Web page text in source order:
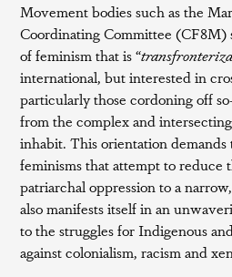
Movement bodies such as the
Coordinating Committee
of feminism that is “
international, but interested in
particularly those cordoning off
from the complex and
inhabit. This orientation
feminisms that attempt to reduce
patriarchal oppression to a
also manifests itself in an
to the struggles for Indigenous
against colonialism, racism and